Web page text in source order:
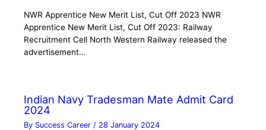
NWR Apprentice New Merit List, Cut Off 2023 NWR
Apprentice New Merit List, Cut Off 2023: Railway
Recruitment Cell North Western Railway released the
advertisement…
Indian Navy Tradesman Mate Admit Card
2024
By Success Career / 28 January 2024